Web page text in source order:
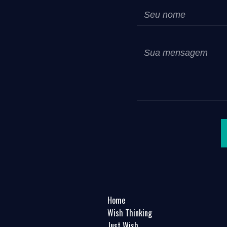
Home
Wish Thinking